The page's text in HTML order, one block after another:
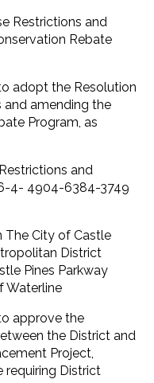
Restrictions and
Rebate
adopt the Resolution
and amending the
Program, as
and
4- 4904-6384-3749
The City of Castle
District
Pines Parkway
Waterline
approve the
the District and
Project,
requiring District